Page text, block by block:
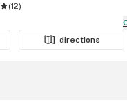
(12)
directions